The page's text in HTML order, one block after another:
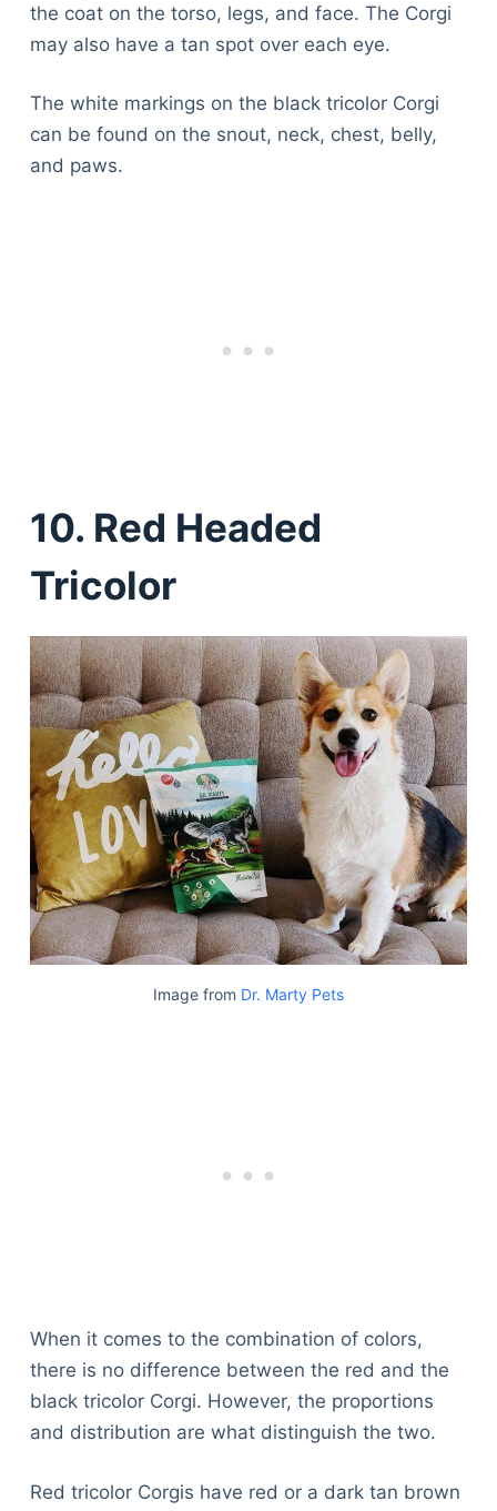
the coat on the torso, legs, and face. The Corgi
may also have a tan spot over each eye.
The white markings on the black tricolor Corgi
can be found on the snout, neck, chest, belly,
and paws.
10. Red Headed
Tricolor
Image from Dr. Marty Pets
When it comes to the combination of colors,
there is no difference between the red and the
black tricolor Corgi. However, the proportions
and distribution are what distinguish the two.
Red tricolor Corgis have red or a dark tan brown